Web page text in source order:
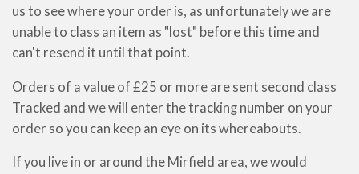
us to see where your order is, as unfortunately we are
unable to class an item as "lost" before this time and
can't resend it until that point.
Orders of a value of £25 or more are sent second class
Tracked and we will enter the tracking number on your
order so you can keep an eye on its whereabouts.
If you live in or around the Mirfield area, we would